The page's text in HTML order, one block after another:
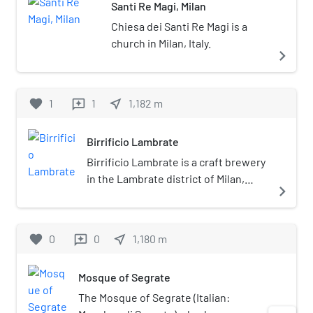
Santi Re Magi, Milan
Chiesa dei Santi Re Magi is a
church in Milan, Italy.
navigate_next
favorite 1 reviews 1 near_me 1,182 m
Birrificio Lambrate
Birrificio Lambrate is a craft brewery
in the Lambrate district of Milan,
formerly located at Via Adelchi, 5,
Via Privata Gaetano Sbodio 30/1,
pub at Via Adelchi and an "English
style" pub-restaurant, at Via Camillo
navigate_next
favorite 0 reviews 0 near_me 1,180 m
Mosque of Segrate
The Mosque of Segrate (Italian: